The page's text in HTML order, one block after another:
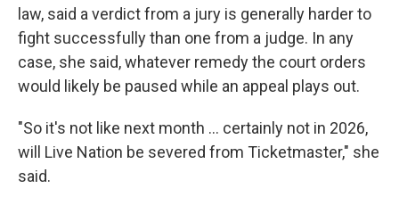
law, said a verdict from a jury is generally harder to
fight successfully than one from a judge. In any
case, she said, whatever remedy the court orders
would likely be paused while an appeal plays out.
"So it's not like next month … certainly not in 2026,
will Live Nation be severed from Ticketmaster," she
said.